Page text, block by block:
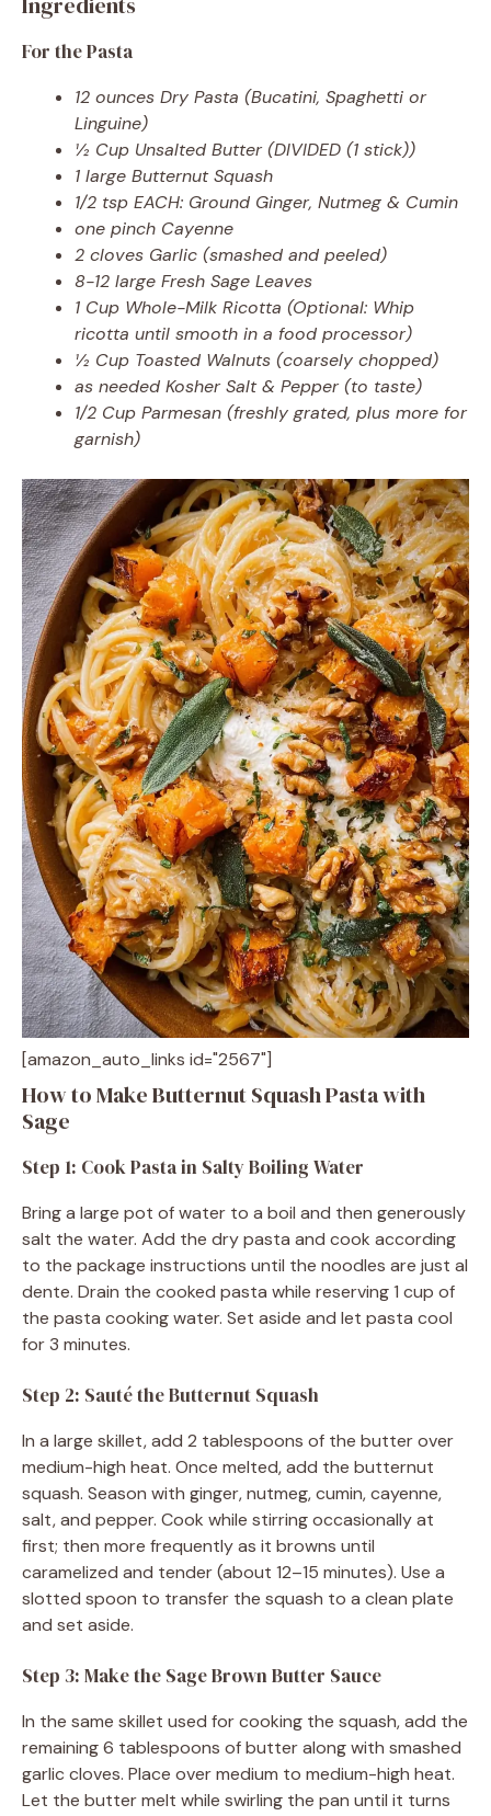
For the Pasta
12 ounces Dry Pasta (Bucatini, Spaghetti or
Linguine)
½ Cup Unsalted Butter (DIVIDED (1 stick))
1 large Butternut Squash
1/2 tsp EACH: Ground Ginger, Nutmeg & Cumin
one pinch Cayenne
2 cloves Garlic (smashed and peeled)
8-12 large Fresh Sage Leaves
1 Cup Whole-Milk Ricotta (Optional: Whip
ricotta until smooth in a food processor)
½ Cup Toasted Walnuts (coarsely chopped)
as needed Kosher Salt & Pepper (to taste)
1/2 Cup Parmesan (freshly grated, plus more for
garnish)
[amazon_auto_links id="2567"]
How to Make Butternut Squash Pasta with
Sage
Step 1: Cook Pasta in Salty Boiling Water
Bring a large pot of water to a boil and then generously
salt the water. Add the dry pasta and cook according
to the package instructions until the noodles are just al
dente. Drain the cooked pasta while reserving 1 cup of
the pasta cooking water. Set aside and let pasta cool
for 3 minutes.
Step 2: Sauté the Butternut Squash
In a large skillet, add 2 tablespoons of the butter over
medium-high heat. Once melted, add the butternut
squash. Season with ginger, nutmeg, cumin, cayenne,
salt, and pepper. Cook while stirring occasionally at
first; then more frequently as it browns until
caramelized and tender (about 12–15 minutes). Use a
slotted spoon to transfer the squash to a clean plate
and set aside.
Step 3: Make the Sage Brown Butter Sauce
In the same skillet used for cooking the squash, add the
remaining 6 tablespoons of butter along with smashed
garlic cloves. Place over medium to medium-high heat.
Let the butter melt while swirling the pan until it turns